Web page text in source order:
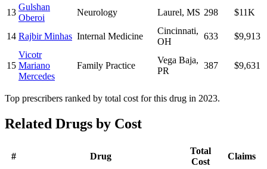
13
Gulshan
Oberoi
Neurology Laurel, MS 298 $11K
14 Rajbir Minhas Internal Medicine
Cincinnati,
OH
633 $9,913
15
Vicotr
Mariano
Mercedes
Family Practice
Vega Baja,
PR
387 $9,631
Top prescribers ranked by total cost for this drug in 2023.
Related Drugs by Cost
# Drug
Total
Cost
Claims